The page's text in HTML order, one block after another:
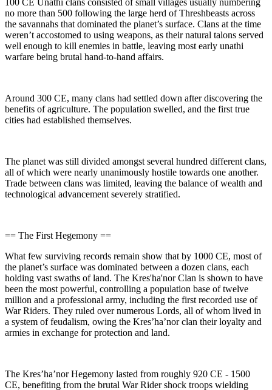
no more than 500 following the large herd of Threshbeasts across
the savannahs that dominated the planet’s surface. Clans at the time
weren’t accostomed to using weapons, as their natural talons served
well enough to kill enemies in battle, leaving most early unathi
warfare being brutal hand-to-hand affairs.
Around 300 CE, many clans had settled down after discovering the
benefits of agriculture. The population swelled, and the first true
cities had established themselves.
The planet was still divided amongst several hundred different clans,
all of which were nearly unanimously hostile towards one another.
Trade between clans was limited, leaving the balance of wealth and
technological advancement severely stratified.
== The First Hegemony ==
What few surviving records remain show that by 1000 CE, most of
the planet’s surface was dominated between a dozen clans, each
holding vast swaths of land. The Kres'ha'nor Clan is shown to have
been the most powerful, controlling a population base of twelve
million and a professional army, including the first recorded use of
War Riders. They ruled over numerous Lords, all of whom lived in
a system of feudalism, owing the Kres’ha’nor clan their loyalty and
armies in exchange for protection and land.
The Kres’ha’nor Hegemony lasted from roughly 920 CE - 1500
CE, benefiting from the brutal War Rider shock troops wielding